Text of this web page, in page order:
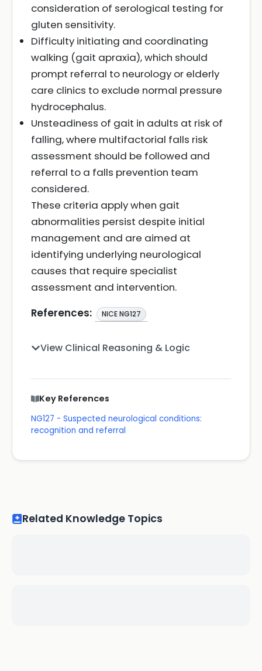
consideration of serological testing for
gluten sensitivity.
Difficulty initiating and coordinating
walking (gait apraxia), which should
prompt referral to neurology or elderly
care clinics to exclude normal pressure
hydrocephalus.
Unsteadiness of gait in adults at risk of
falling, where multifactorial falls risk
assessment should be followed and
referral to a falls prevention team
considered.
These criteria apply when gait
abnormalities persist despite initial
management and are aimed at
identifying underlying neurological
causes that require specialist
assessment and intervention.
References:
NICE NG127
View Clinical Reasoning & Logic
Key References
NG127 - Suspected neurological conditions:
recognition and referral
Related Knowledge Topics